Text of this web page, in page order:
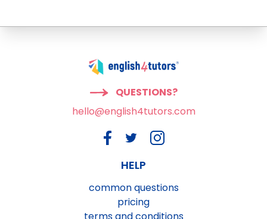
QUESTIONS?
hello@english4tutors.com
HELP
common questions
pricing
terms and conditions